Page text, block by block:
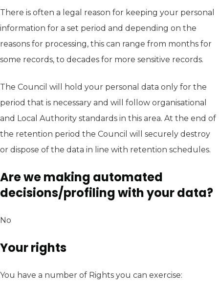
There is often a legal reason for keeping your personal
information for a set period and depending on the
reasons for processing, this can range from months for
some records, to decades for more sensitive records.
The Council will hold your personal data only for the
period that is necessary and will follow organisational
and Local Authority standards in this area. At the end of
the retention period the Council will securely destroy
or dispose of the data in line with retention schedules.
Are we making automated
decisions/profiling with your data?
No
Your rights
You have a number of Rights you can exercise: